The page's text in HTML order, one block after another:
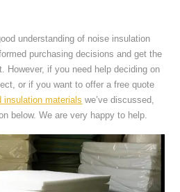
understanding of noise insulation
purchasing decisions and get the
However, if you need help deciding on
or if you want to offer a free quote
insulation materials we’ve discussed,
below. We are very happy to help.